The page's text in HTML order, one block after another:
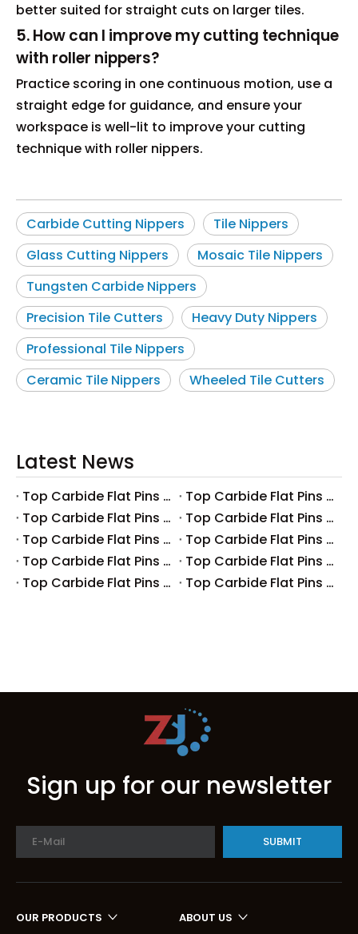
better suited for straight cuts on larger tiles.
5. How can I improve my cutting technique
with roller nippers?
Practice scoring in one continuous motion, use a
straight edge for guidance, and ensure your
workspace is well-lit to improve your cutting
technique with roller nippers.
Carbide Cutting Nippers
Tile Nippers
Glass Cutting Nippers
Mosaic Tile Nippers
Tungsten Carbide Nippers
Precision Tile Cutters
Heavy Duty Nippers
Professional Tile Nippers
Ceramic Tile Nippers
Wheeled Tile Cutters
Latest News
Top Carbide Flat Pins Manufacturers And Suppliers in Canada
Top Carbide Flat Pins Manufacturers And Suppliers in Russia
Top Carbide Flat Pins Manufacturers And Suppliers in Australia
Top Carbide Flat Pins Manufacturers And Suppliers in The UK
Top Carbide Flat Pins Manufacturers And Suppliers in Europe
Top Carbide Flat Pins Manufacturers And Suppliers in Korea
Top Carbide Flat Pins Manufacturers And Suppliers in Japan
Top Carbide Flat Pins Manufacturers And Suppliers in Italy
Top Carbide Flat Pins Manufacturers And Suppliers in Germany
Top Carbide Flat Pins Manufacturers And Suppliers in Portugal
Sign up for our newsletter
SUBMIT
OUR PRODUCTS ABOUT US